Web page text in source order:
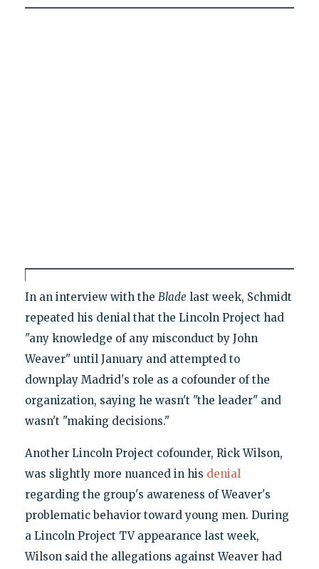
In an interview with the Blade last week, Schmidt
repeated his denial that the Lincoln Project had
"any knowledge of any misconduct by John
Weaver" until January and attempted to
downplay Madrid's role as a cofounder of the
organization, saying he wasn't "the leader" and
wasn't "making decisions."
Another Lincoln Project cofounder, Rick Wilson,
was slightly more nuanced in his denial
regarding the group's awareness of Weaver's
problematic behavior toward young men. During
a Lincoln Project TV appearance last week,
Wilson said the allegations against Weaver had